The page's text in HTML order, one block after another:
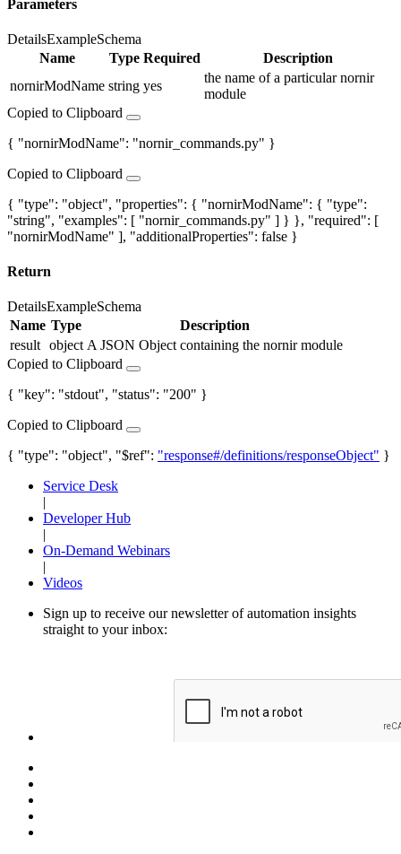
Parameters
DetailsExampleSchema
Name
Type Required
Description
nornirModName string yes
the name of a particular nornir
module
Copied to Clipboard
{ "nornirModName": "nornir_commands.py" }
Copied to Clipboard
{ "type": "object", "properties": { "nornirModName": { "type":
"string", "examples": [ "nornir_commands.py" ] } }, "required": [
"nornirModName" ], "additionalProperties": false }
Return
DetailsExampleSchema
Name Type
Description
result object A JSON Object containing the nornir module
Copied to Clipboard
{ "key": "stdout", "status": "200" }
Copied to Clipboard
{ "type": "object", "$ref": "response#/definitions/responseObject" }
Service Desk
|
Developer Hub
|
On-Demand Webinars
|
Videos
Sign up to receive our newsletter of automation insights
straight to your inbox: